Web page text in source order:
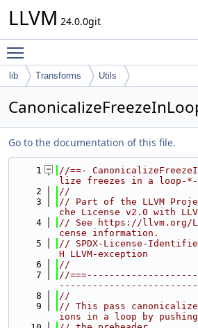
LLVM 24.0.0git
lib Transforms Utils
Go to the documentation of this file.
    1
//==-
lize freezes in a loop-*-
    2
//
    3
// Part of the LLVM
che License v2.0 with
    4
// See https://llvm.org/
cense information.
    5
// SPDX-License-
H LLVM-exception
    6
//
    7
//
    8
//
    9
// This pass
ions in a loop by